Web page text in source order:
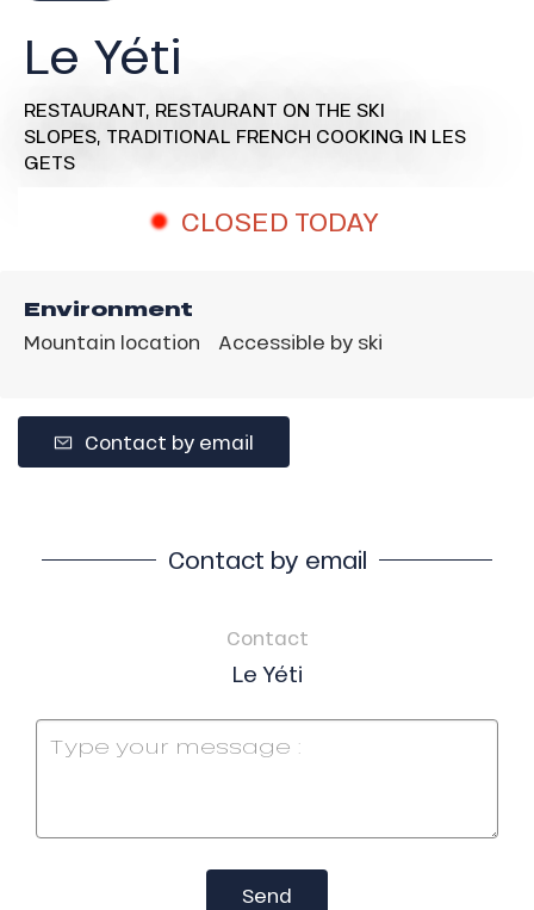
Le Yéti
RESTAURANT, RESTAURANT ON THE SKI
SLOPES, TRADITIONAL FRENCH COOKING IN LES
GETS
CLOSED TODAY
Environment
Mountain location Accessible by ski
Contact by email
Contact by email
Contact
Le Yéti
Send